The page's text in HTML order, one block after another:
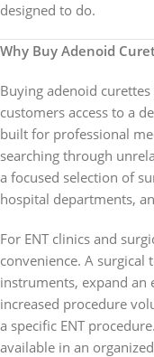
designed to do.
Why Buy Adenoid
Buying adenoid
customers access to a
built for professional
searching through
a focused selection of
hospital departments,
For ENT clinics and
convenience. A surgical
instruments, expand
increased procedure
a specific ENT
available in an